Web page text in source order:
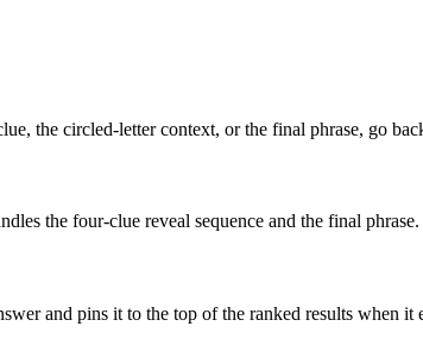
the circled-letter context, or the final phrase, go
the four-clue reveal sequence and the final phrase.
and pins it to the top of the ranked results when it